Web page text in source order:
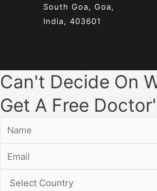
South Goa, Goa,
India, 403601
Can't Decide On
Get A Free